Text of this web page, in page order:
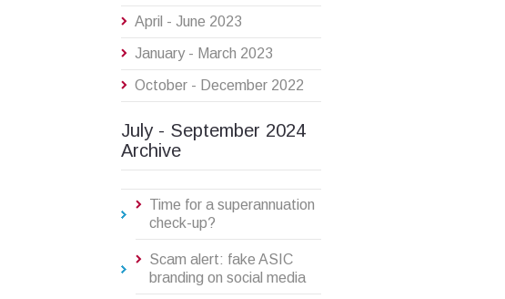
April - June 2023
January - March 2023
October - December 2022
July - September 2024
Archive
Time for a superannuation
check-up?
Scam alert: fake ASIC
branding on social media